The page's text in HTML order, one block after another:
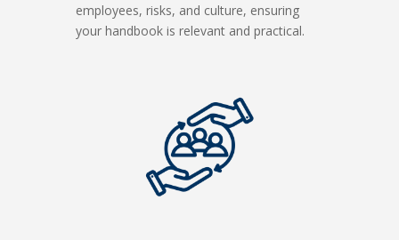
employees, risks, and culture, ensuring
your handbook is relevant and practical.